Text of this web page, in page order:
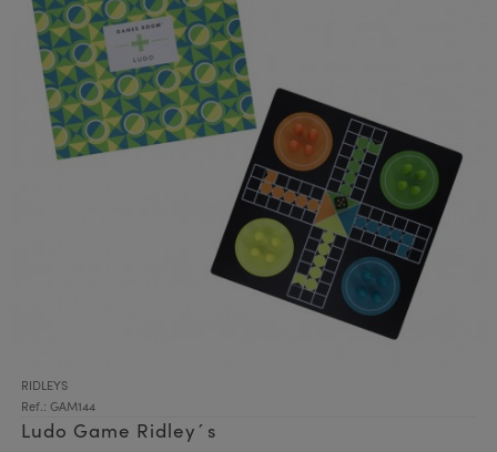
RIDLEYS
Ref.: GAM144
Ludo Game Ridley´s